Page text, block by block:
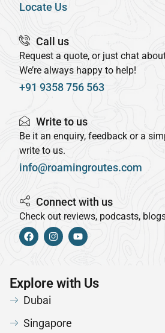
Locate Us
Call us
Request a quote, or just chat
We’re always happy to help!
+91 9358 756 563
Write to us
Be it an enquiry, feedback or a
write to us.
info@roamingroutes.com
Connect with us
Check out reviews, podcasts,
Explore with Us
Dubai
Singapore